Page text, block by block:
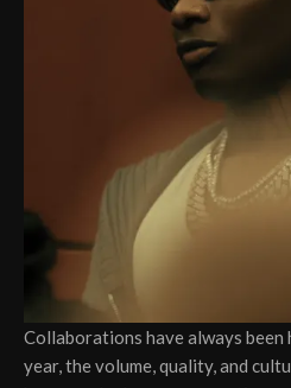
Collaborations have always been
year, the volume, quality, and